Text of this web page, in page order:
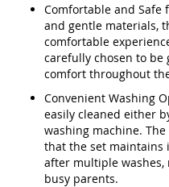
Comfortable and Safe
and gentle materials,
comfortable
carefully chosen to be
comfort throughout
Convenient Washing
easily cleaned either
washing machine.
that the set maintains
after multiple washes,
busy parents.